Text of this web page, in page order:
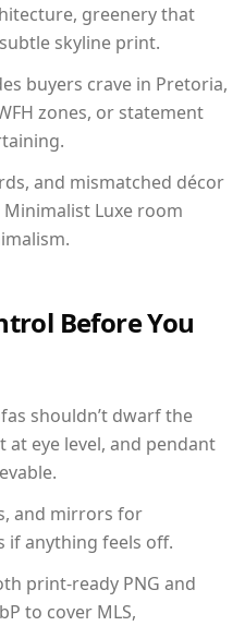
greenery that
skyline print.
buyers crave in Pretoria,
zones, or statement
and mismatched décor
Luxe room
Before You
shouldn’t dwarf the
eye level, and pendant
and mirrors for
anything feels off.
print-ready PNG and
to cover MLS,